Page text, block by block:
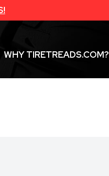
WHY TIRETREADS.COM?